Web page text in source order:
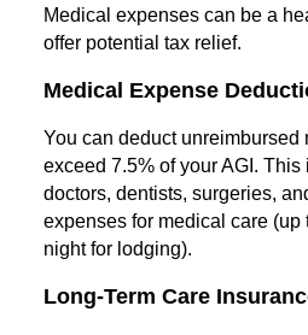
Medical expenses can be a
offer potential tax relief.
Medical Expense
You can deduct unreimbursed
exceed 7.5% of your AGI.
doctors, dentists, surgeries,
expenses for medical care (up
night for lodging).
Long-Term Care